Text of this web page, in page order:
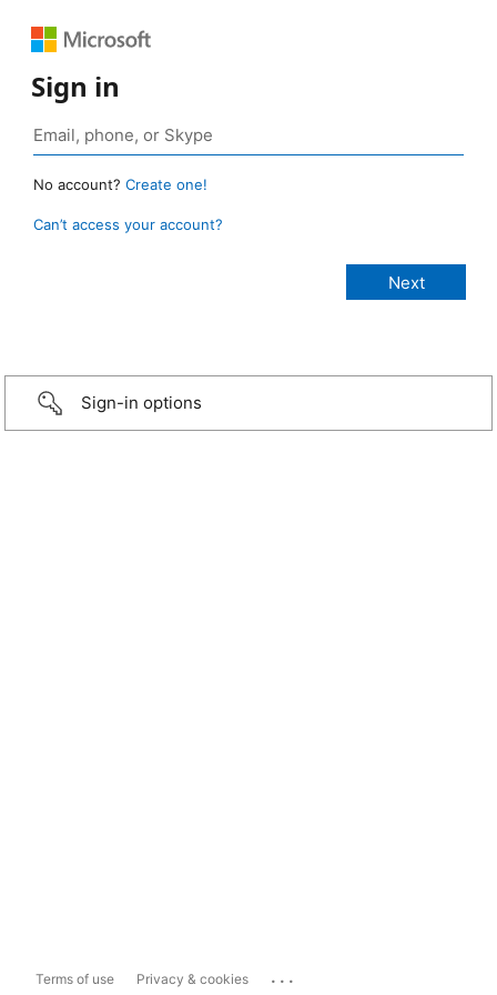
Sign in
No account? Create one!
Can’t access your account?
Sign-in options
Terms of use Privacy & cookies ...